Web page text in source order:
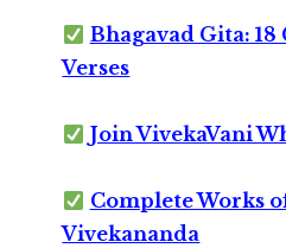
Bhagavad Gita: 18
Verses
Join VivekaVani
Complete Works
Vivekananda